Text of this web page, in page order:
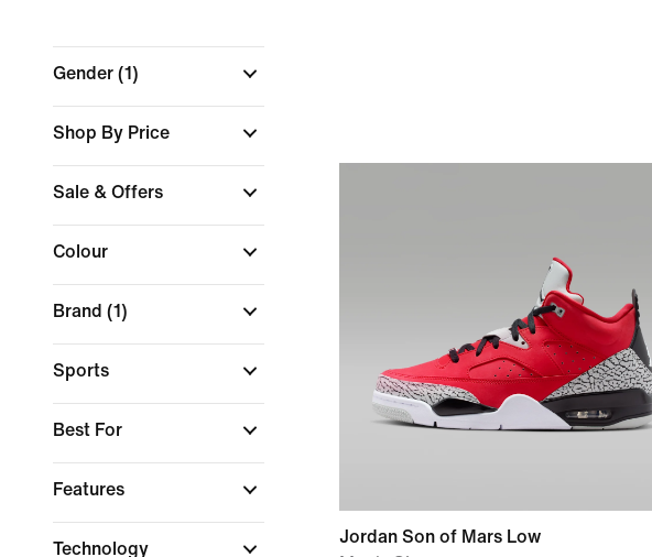
Gender (1)
Shop By Price
Sale & Offers
Colour
Brand (1)
Sports
Best For
Features
Technology
Jordan Son of Mars Low